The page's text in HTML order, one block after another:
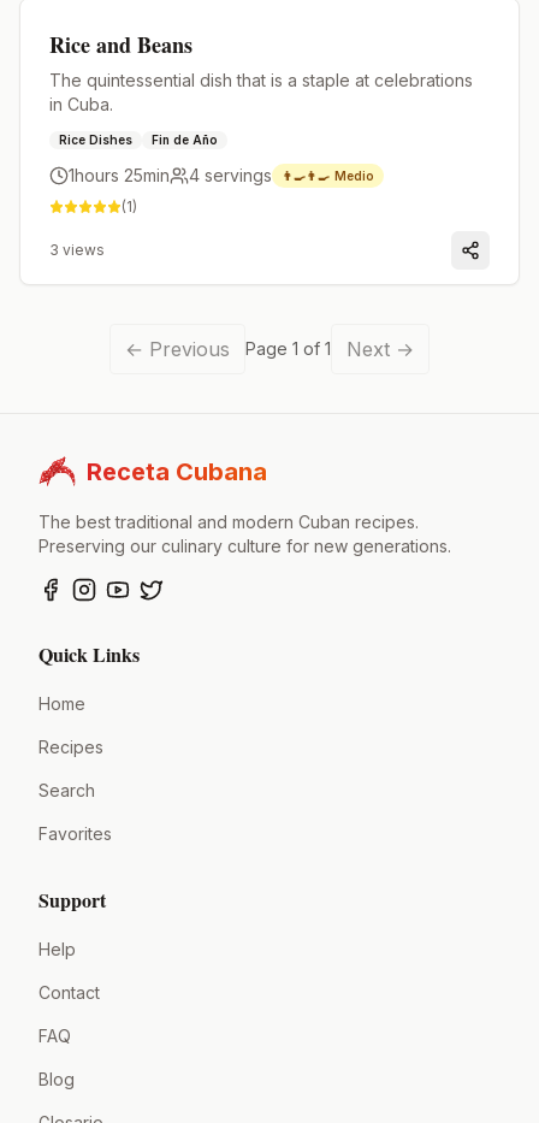
Rice and Beans
The quintessential dish that is a staple at celebrations
in Cuba.
Rice Dishes Fin de Año
1hours 25min 4 servings 👨‍🍳👨‍🍳 Medio
(1)
3 views
← Previous Page 1 of 1 Next →
Receta Cubana
The best traditional and modern Cuban recipes.
Preserving our culinary culture for new generations.
Quick Links
Home
Recipes
Search
Favorites
Support
Help
Contact
FAQ
Blog